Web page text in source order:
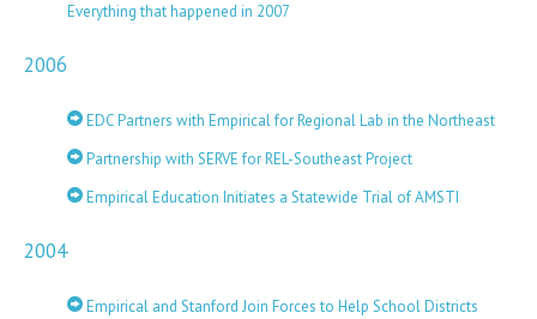
Everything that happened in 2007
2006
EDC Partners with Empirical for Regional Lab in the Northeast
Partnership with SERVE for REL-Southeast Project
Empirical Education Initiates a Statewide Trial of AMSTI
2004
Empirical and Stanford Join Forces to Help School Districts